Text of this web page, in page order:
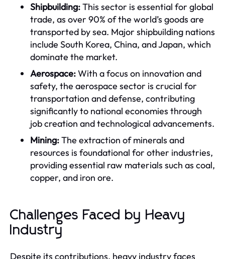
Shipbuilding:This sector is essential for global
trade, as over 90% of the world’s goods are
transported by sea. Major shipbuilding nations
include South Korea, China, and Japan, which
dominate the market.
Aerospace:With a focus on innovation and
safety, the aerospace sector is crucial for
transportation and defense, contributing
significantly to national economies through
job creation and technological advancements.
Mining:The extraction of minerals and
resources is foundational for other industries,
providing essential raw materials such as coal,
copper, and iron ore.
Challenges Faced by Heavy
Industry
Despite its contributions, heavy industry faces